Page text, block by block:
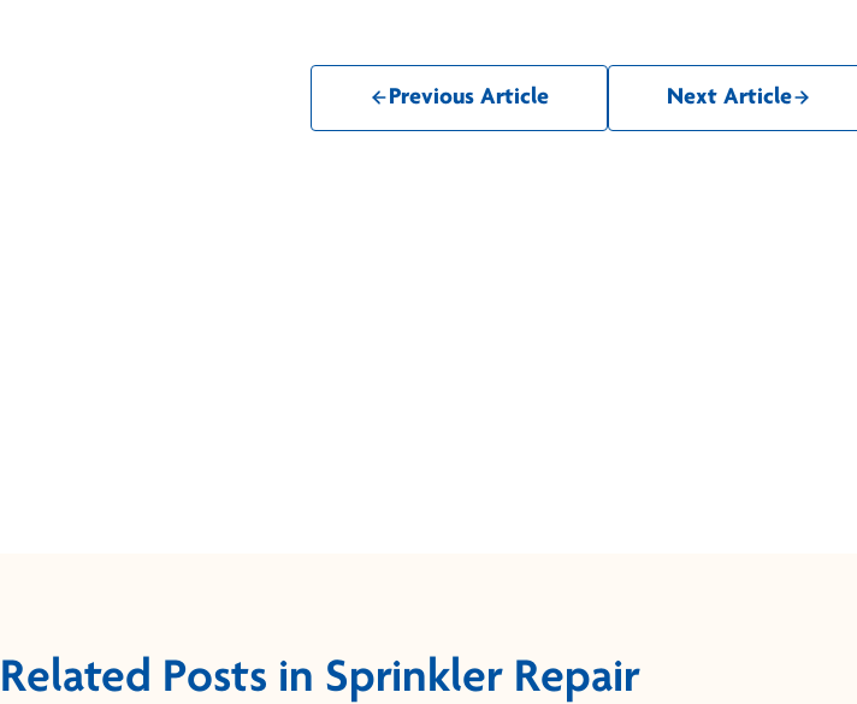
Previous Article Next Article
Related Posts in Sprinkler Repair